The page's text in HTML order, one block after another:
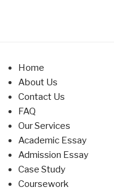
Home
About Us
Contact Us
FAQ
Our Services
Academic Essay
Admission Essay
Case Study
Coursework